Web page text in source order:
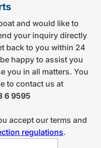
and would like to
your inquiry directly
back to you within 24
happy to assist you
you in all matters. You
to contact us at
6 9595
accept our terms and
regulations.